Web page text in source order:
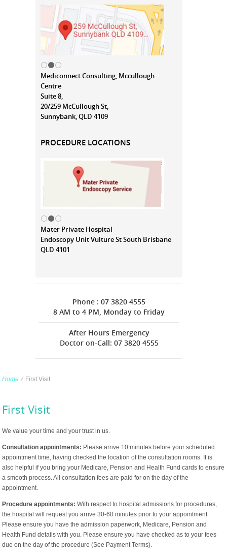
Mediconnect Consulting, Mccullough
Centre
Suite 8,
20/259 McCullough St,
Sunnybank, QLD 4109
PROCEDURE LOCATIONS
Mater Private Hospital
Endoscopy Unit Vulture St South Brisbane
QLD 4101
Phone : 07 3820 4555
8 AM to 4 PM, Monday to Friday
After Hours Emergency
Doctor on-Call: 07 3820 4555
Home ∕First Visit
First Visit
We value your time and your trust in us.
Consultation appointments: Please arrive 10 minutes before your scheduled
appointment time, having checked the location of the consultation rooms. It is
also helpful if you bring your Medicare, Pension and Health Fund cards to ensure
a smooth process. All consultation fees are paid for on the day of the
appointment.
Procedure appointments: With respect to hospital admissions for procedures,
the hospital will request you arrive 30-60 minutes prior to your appointment.
Please ensure you have the admission paperwork, Medicare, Pension and
Health Fund details with you. Please ensure you have checked as to your fees
due on the day of the procedure (See Payment Terms).